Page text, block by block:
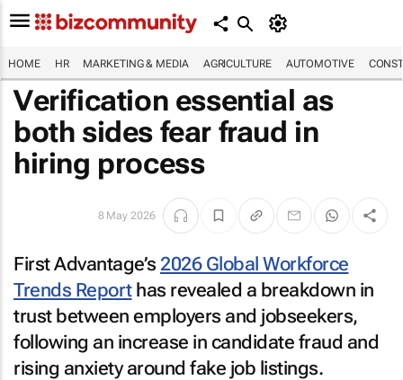
HOME HR MARKETING & MEDIA AGRICULTURE AUTOMOTIVE
Verification essential as
both sides fear fraud in
hiring process
8 May 2026
First Advantage’s 2026 Global Workforce
Trends Reporthas revealed a breakdown in
trust between employers and jobseekers,
following an increase in candidate fraud and
rising anxiety around fake job listings.